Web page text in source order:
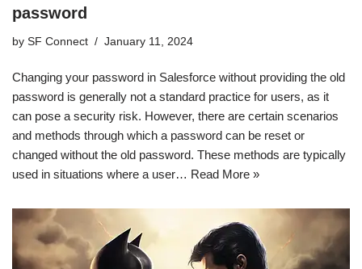
password
by SF Connect January 11, 2024
Changing your password in Salesforce without providing the old
password is generally not a standard practice for users, as it
can pose a security risk. However, there are certain scenarios
and methods through which a password can be reset or
changed without the old password. These methods are typically
used in situations where a user… Read More »